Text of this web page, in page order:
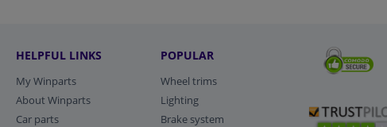
HELPFUL LINKS
My Winparts
About Winparts
Car parts
POPULAR
Wheel trims
Lighting
Brake system